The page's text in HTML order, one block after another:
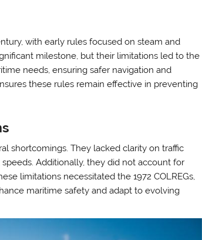
with early rules focused on steam and
milestone, but their limitations led to the
needs, ensuring safer navigation and
these rules remain effective in preventing
shortcomings. They lacked clarity on traffic
Additionally, they did not account for
limitations necessitated the 1972 COLREGs,
maritime safety and adapt to evolving